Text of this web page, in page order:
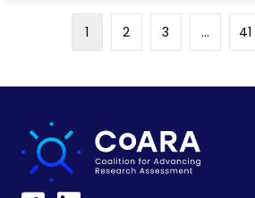
1 2 3 … 41